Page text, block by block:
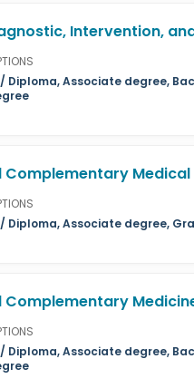
Intervention,
Diploma, Associate degree,
Medical
Diploma, Associate degree,
Diploma, Associate degree,